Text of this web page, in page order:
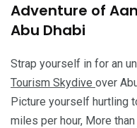
Adventure of
Abu Dhabi
Strap yourself in for an
Tourism Skydive over
Picture yourself hurtling
miles per hour, More